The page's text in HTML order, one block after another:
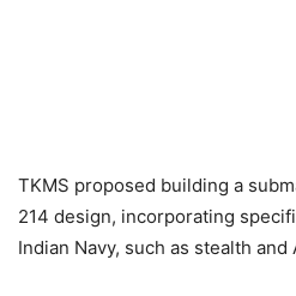
TKMS proposed building a
214 design, incorporating
Indian Navy, such as stealth and